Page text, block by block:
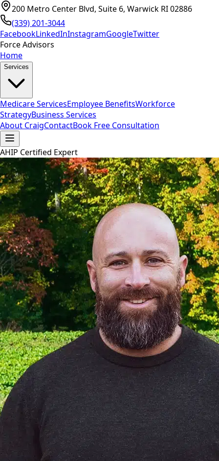
200 Metro Center Blvd, Suite 6, Warwick RI 02886
(339) 201-3044
FacebookLinkedInInstagramGoogleTwitter
Force Advisors
Home
Services
Medicare ServicesEmployee BenefitsWorkforce
StrategyBusiness Services
About CraigContactBook Free Consultation
AHIP Certified Expert